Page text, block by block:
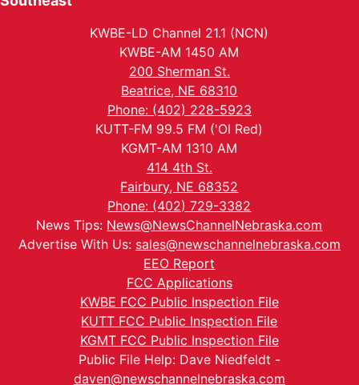
KWBE-LD Channel 21.1 (NCN)
KWBE-AM 1450 AM
200 Sherman St.
Beatrice, NE 68310
Phone: (402) 228-5923
KUTT-FM 99.5 FM ('Ol Red)
KGMT-AM 1310 AM
414 4th St.
Fairbury, NE 68352
Phone: (402) 729-3382
News Tips: News@NewsChannelNebraska.com
Advertise With Us: sales@newschannelnebraska.com
EEO Report
FCC Applications
KWBE FCC Public Inspection File
KUTT FCC Public Inspection File
KGMT FCC Public Inspection File
Public File Help: Dave Niedfeldt -
daven@newschannelnebraska.com